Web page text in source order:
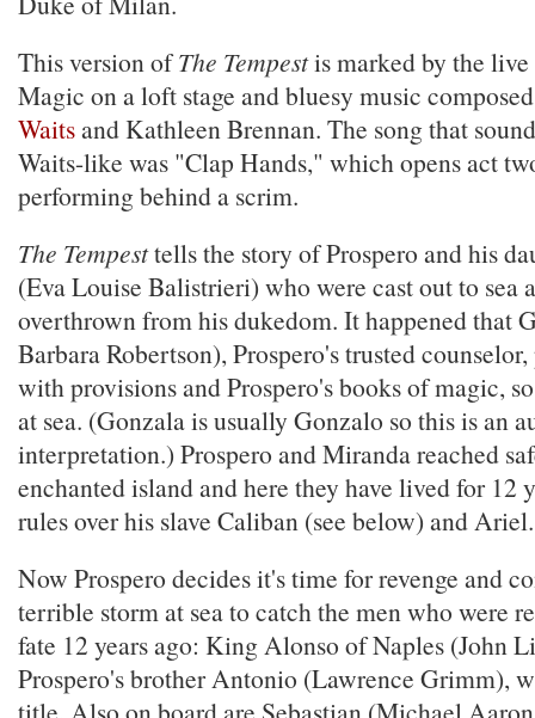
This version ofThe Tempestis marked by the live
Magic on a loft stage and bluesy music
Waitsand Kathleen Brennan. The song that
Waits-like was "Clap Hands," which opens act
performing behind a scrim.
The Tempesttells the story of Prospero and his
(Eva Louise Balistrieri) who were cast out to sea
overthrown from his dukedom. It happened that
Barbara Robertson), Prospero's trusted
with provisions and Prospero's books of magic,
at sea. (Gonzala is usually Gonzalo so this is an
interpretation.) Prospero and Miranda reached
enchanted island and here they have lived for 12
rules over his slave Caliban (see below) and Ariel.
Now Prospero decides it's time for revenge and
terrible storm at sea to catch the men who were
fate 12 years ago: King Alonso of Naples (John
Prospero's brother Antonio (Lawrence Grimm),